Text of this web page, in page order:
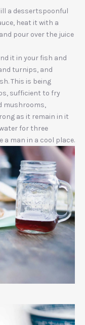
a dessertspoonful
heat it with a
pour over the juice
it in your fish and
turnips, and
This is being
sufficient to fry
mushrooms,
as it remain in it
for three
a man in a cool place.